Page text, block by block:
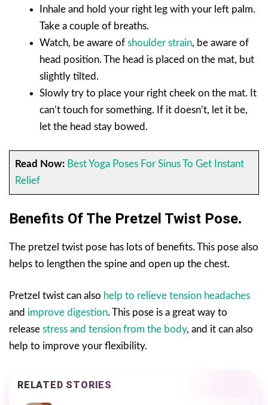
Inhale and hold your right leg with your left palm.
Take a couple of breaths.
Watch, be aware of shoulder strain, be aware of
head position. The head is placed on the mat, but
slightly tilted.
Slowly try to place your right cheek on the mat. It
can’t touch for something. If it doesn’t, let it be,
let the head stay bowed.
Read Now: Best Yoga Poses For Sinus To Get Instant
Relief
Benefits Of The Pretzel Twist Pose.
The pretzel twist pose has lots of benefits. This pose also
helps to lengthen the spine and open up the chest.
Pretzel twist can also help to relieve tension headaches
and improve digestion. This pose is a great way to
release stress and tension from the body, and it can also
help to improve your flexibility.
RELATED STORIES